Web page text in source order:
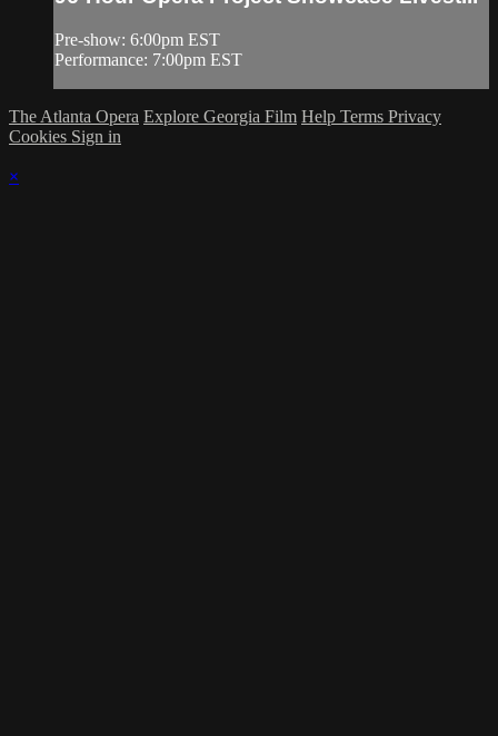
Pre-show: 6:00pm EST
Performance: 7:00pm EST
The Atlanta Opera Explore Georgia Film Help Terms Privacy
Cookies Sign in
×